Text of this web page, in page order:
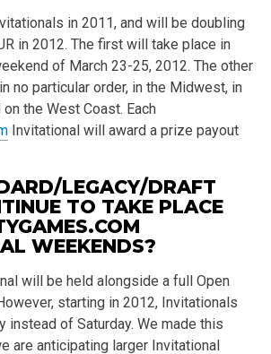
in 2011, and will be doubling
in 2012. The first will take place in
of March 23-25, 2012. The other
no particular order, in the Midwest, in
the West Coast. Each
Invitational will award a prize payout
LEGACY/DRAFT
TO TAKE PLACE
WEEKENDS?
will be held alongside a full Open
starting in 2012, Invitationals
instead of Saturday. We made this
are anticipating larger Invitational